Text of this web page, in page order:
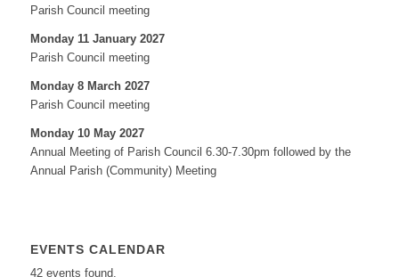
Parish Council meeting
Monday 11 January 2027
Parish Council meeting
Monday 8 March 2027
Parish Council meeting
Monday 10 May 2027
Annual Meeting of Parish Council 6.30-7.30pm followed by the
Annual Parish (Community) Meeting
EVENTS CALENDAR
42 events found.